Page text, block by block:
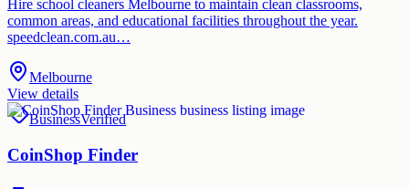
Hire school cleaners Melbourne to maintain clean classrooms,
common areas, and educational facilities throughout the year.
speedclean.com.au…
Melbourne
View details
BusinessVerified
CoinShop Finder